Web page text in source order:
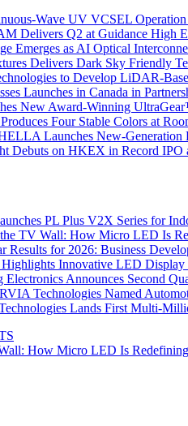
Wave UV VCSEL Operation
Delivers Q2 at Guidance High
Emerges as AI Optical
Delivers Dark Sky Friendly
to Develop LiDAR-
Launches in Canada in
New Award-Winning
Four Stable Colors at
Launches New‑Generation
Debuts on HKEX in Record IPO
PL Plus V2X Series for
TV Wall: How Micro LED Is
Results for 2026: Business
Innovative LED
Electronics Announces Second
Technologies Named
Lands First Multi-
How Micro LED Is